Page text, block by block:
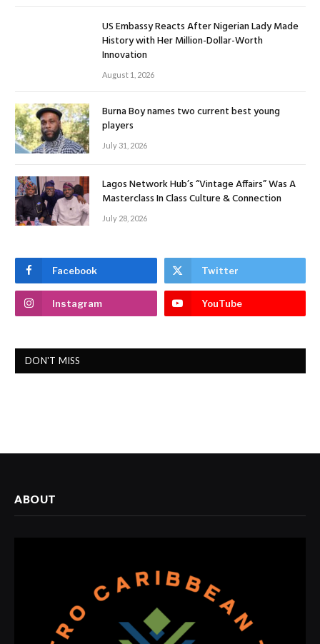
US Embassy Reacts After Nigerian Lady Made
History with Her Million-Dollar-Worth
Innovation
August 1, 2026
Burna Boy names two current best young
players
July 31, 2026
Lagos Network Hub’s “Vintage Affairs” Was A
Masterclass In Class Culture & Connection
July 28, 2026
Facebook Twitter
Instagram YouTube
DON'T MISS
ABOUT